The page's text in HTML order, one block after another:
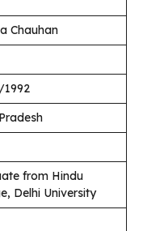
Chauhan
from Hindu
Delhi University